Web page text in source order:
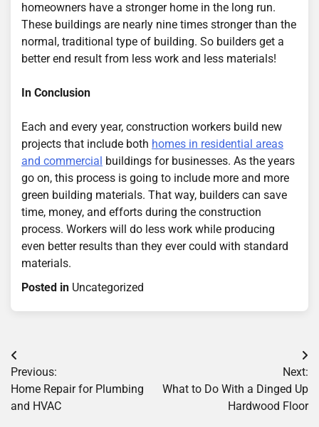
homeowners have a stronger home in the long run.
These buildings are nearly nine times stronger than the
normal, traditional type of building. So builders get a
better end result from less work and less materials!
In Conclusion
Each and every year, construction workers build new
projects that include both homes in residential areas
and commercial buildings for businesses. As the years
go on, this process is going to include more and more
green building materials. That way, builders can save
time, money, and efforts during the construction
process. Workers will do less work while producing
even better results than they ever could with standard
materials.
Posted in Uncategorized
Post
navigation
Previous:
Home Repair for Plumbing
and HVAC
Next:
What to Do With a Dinged Up
Hardwood Floor